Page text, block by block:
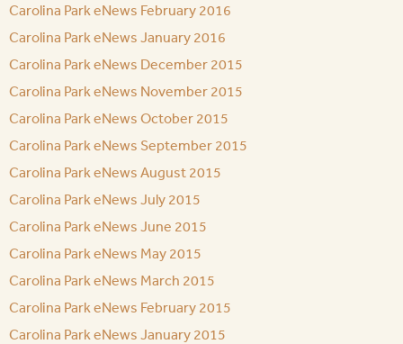
Carolina Park eNews February 2016
Carolina Park eNews January 2016
Carolina Park eNews December 2015
Carolina Park eNews November 2015
Carolina Park eNews October 2015
Carolina Park eNews September 2015
Carolina Park eNews August 2015
Carolina Park eNews July 2015
Carolina Park eNews June 2015
Carolina Park eNews May 2015
Carolina Park eNews March 2015
Carolina Park eNews February 2015
Carolina Park eNews January 2015